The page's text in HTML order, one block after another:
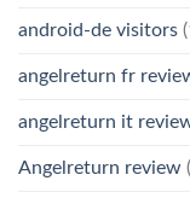
android-de visitors
angelreturn fr
angelreturn it
Angelreturn review